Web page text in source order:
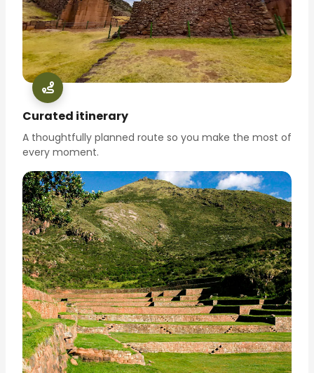
Curated itinerary
A thoughtfully planned route so you make the most of
every moment.